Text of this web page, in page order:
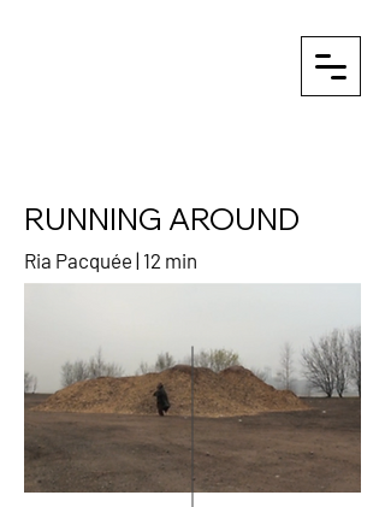
RUNNING AROUND
Ria Pacquée | 12 min